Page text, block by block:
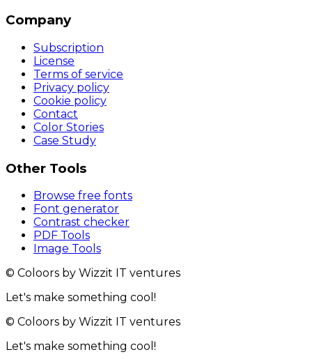
Company
Subscription
License
Terms of service
Privacy policy
Cookie policy
Contact
Color Stories
Case Study
Other Tools
Browse free fonts
Font generator
Contrast checker
PDF Tools
Image Tools
© Coloors by Wizzit IT ventures
Let's make something cool!
© Coloors by Wizzit IT ventures
Let's make something cool!